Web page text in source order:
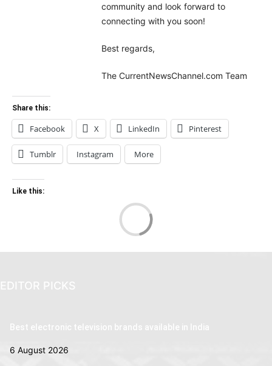
community and look forward to
connecting with you soon!
Best regards,
The CurrentNewsChannel.com Team
Share this:
Facebook X LinkedIn Pinterest
Tumblr Instagram More
Like this:
EDITOR PICKS
Best electronic television brands available in India
6 August 2026